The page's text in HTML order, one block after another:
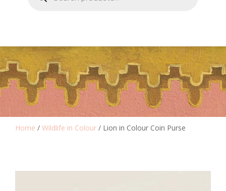
Home / Wildlife in Colour / Lion in Colour Coin Purse